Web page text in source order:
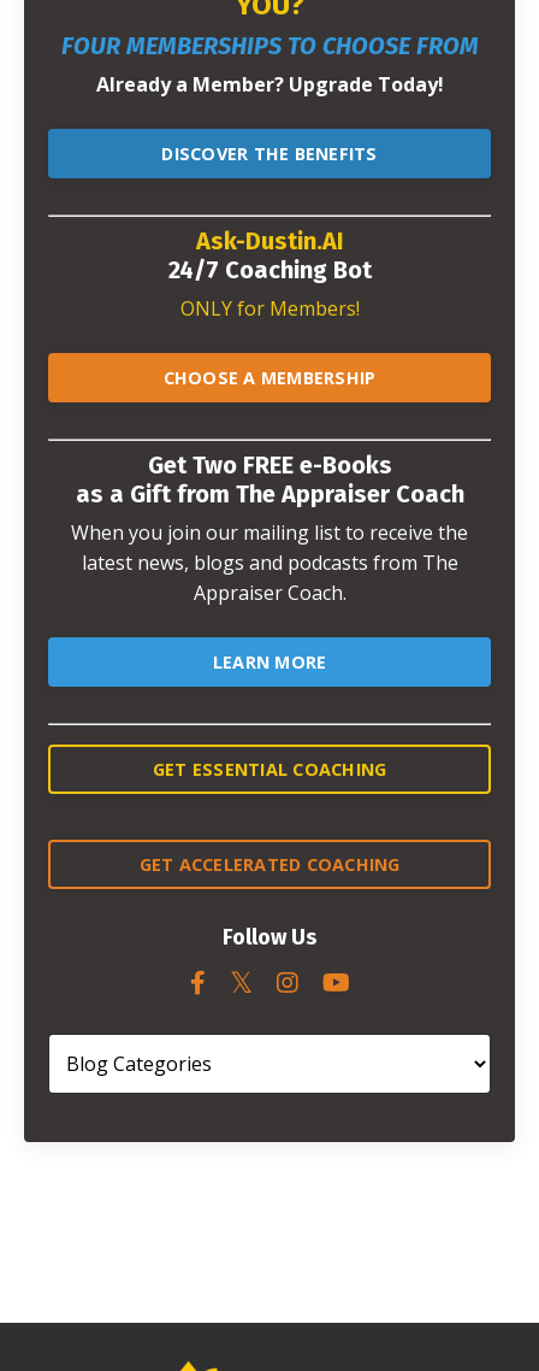
FOUR MEMBERSHIPS TO CHOOSE FROM
Already a Member? Upgrade Today!
DISCOVER THE BENEFITS
Ask-Dustin.AI
24/7 Coaching Bot
ONLY for Members!
CHOOSE A MEMBERSHIP
Get Two FREE e-Books
as a Gift from The Appraiser Coach
When you join our mailing list to receive the
latest news, blogs and podcasts from The
Appraiser Coach.
LEARN MORE
GET ESSENTIAL COACHING
GET ACCELERATED COACHING
Follow Us